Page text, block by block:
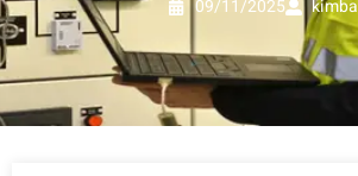
09/11/2025